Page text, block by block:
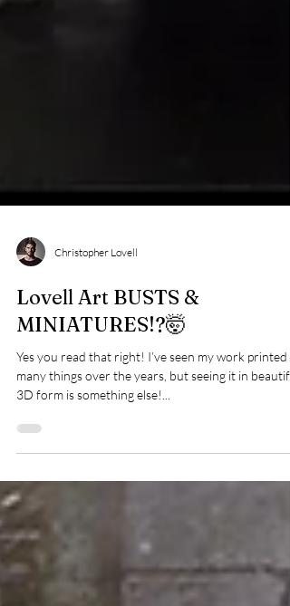
Christopher Lovell
Lovell Art BUSTS &
MINIATURES!?🤯
Yes you read that right! I’ve seen my work printed
3D form is something else!...